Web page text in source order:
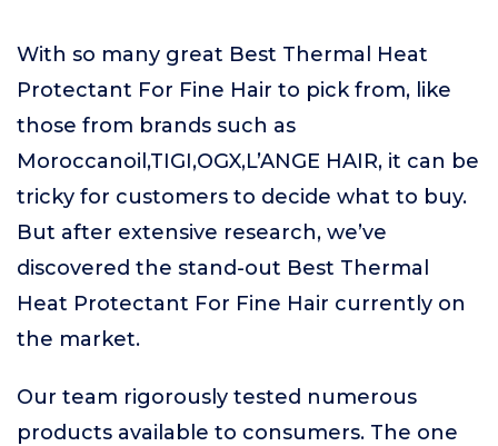
With so many great Best Thermal Heat
Protectant For Fine Hair to pick from, like
those from brands such as
Moroccanoil,TIGI,OGX,L’ANGE HAIR, it can be
tricky for customers to decide what to buy.
But after extensive research, we’ve
discovered the stand-out Best Thermal
Heat Protectant For Fine Hair currently on
the market.
Our team rigorously tested numerous
products available to consumers. The one